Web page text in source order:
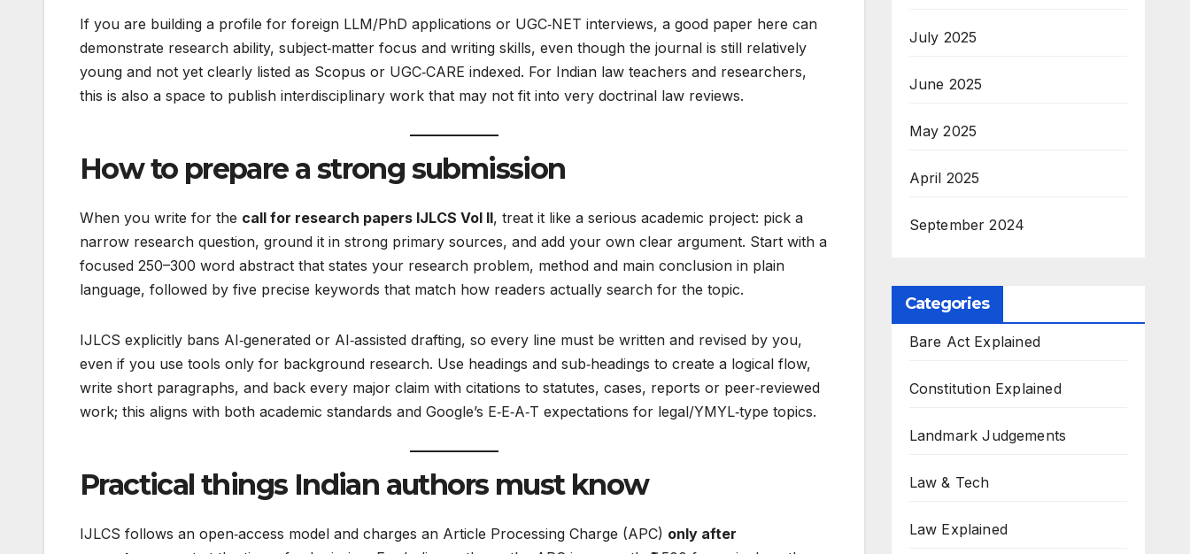
If you are building a profile for foreign LLM/PhD applications or UGC‑NET interviews, a good paper here can
demonstrate research ability, subject‑matter focus and writing skills, even though the journal is still relatively
young and not yet clearly listed as Scopus or UGC‑CARE indexed. For Indian law teachers and researchers,
this is also a space to publish interdisciplinary work that may not fit into very doctrinal law reviews.​
How to prepare a strong submission
When you write for the call for research papers IJLCS Vol II, treat it like a serious academic project: pick a
narrow research question, ground it in strong primary sources, and add your own clear argument. Start with a
focused 250–300 word abstract that states your research problem, method and main conclusion in plain
language, followed by five precise keywords that match how readers actually search for the topic.​
IJLCS explicitly bans AI‑generated or AI‑assisted drafting, so every line must be written and revised by you,
even if you use tools only for background research. Use headings and sub‑headings to create a logical flow,
write short paragraphs, and back every major claim with citations to statutes, cases, reports or peer‑reviewed
work; this aligns with both academic standards and Google’s E‑E‑A‑T expectations for legal/YMYL‑type topics.​
Practical things Indian authors must know
IJLCS follows an open‑access model and charges an Article Processing Charge (APC) only after
July 2025
June 2025
May 2025
April 2025
September 2024
Categories
Bare Act Explained
Constitution Explained
Landmark Judgements
Law & Tech
Law Explained